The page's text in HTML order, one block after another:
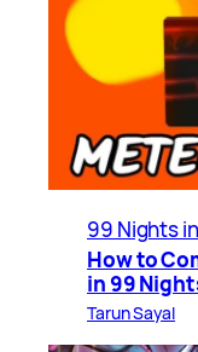
99 Nights
How to
in 99
Tarun Sayal